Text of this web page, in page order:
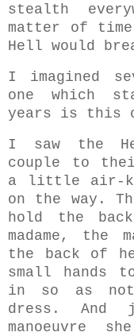
stealth
matter of
Hell would
I imagined
one which
years is this
I saw the
couple to
a little air-
on the way.
hold the
madame, the
the back of
small hands
in so as
dress. And
manoeuvre